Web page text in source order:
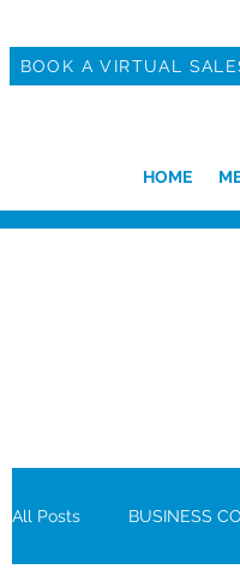
BOOK A VIRTUAL
HOME
All Posts BUSINESS